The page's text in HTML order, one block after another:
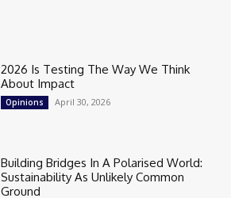
2026 Is Testing The Way We Think
About Impact
Opinions April 30, 2026
Building Bridges In A Polarised World:
Sustainability As Unlikely Common
Ground